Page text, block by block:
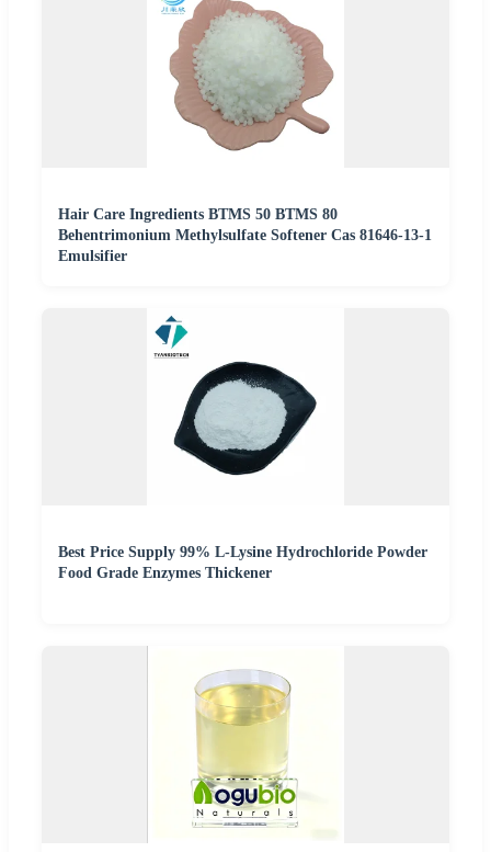
Hair Care Ingredients BTMS 50 BTMS 80
Behentrimonium Methylsulfate Softener Cas 81646-13-1
Emulsifier
Best Price Supply 99% L-Lysine Hydrochloride Powder
Food Grade Enzymes Thickener